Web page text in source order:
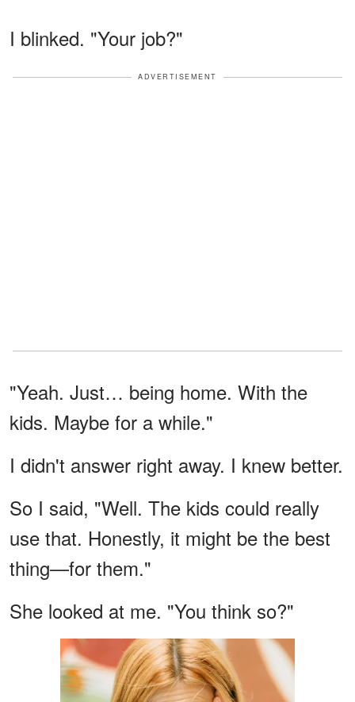
I blinked. "Your job?"
ADVERTISEMENT
"Yeah. Just… being home. With the
kids. Maybe for a while."
I didn't answer right away. I knew better.
So I said, "Well. The kids could really
use that. Honestly, it might be the best
thing—for them."
She looked at me. "You think so?"